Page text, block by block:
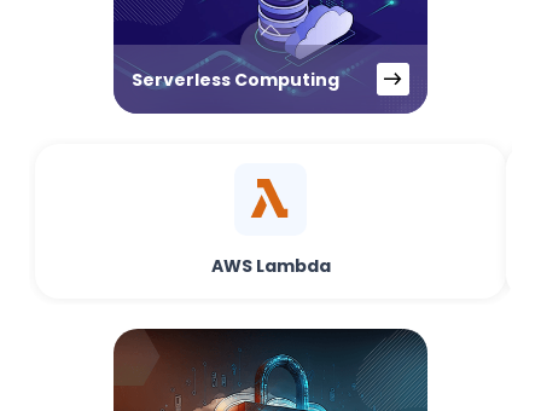
Serverless Computing
AWS Lambda